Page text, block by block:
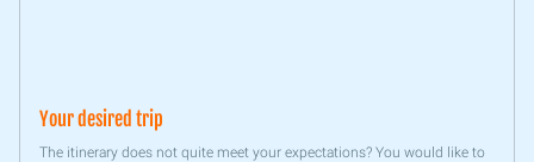
Your desired trip
The itinerary does not quite meet your expectations? You would like to